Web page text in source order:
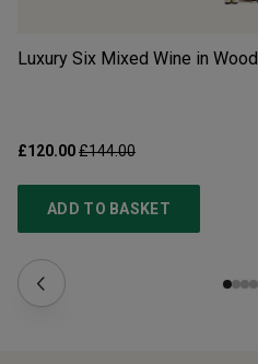
Luxury Six Mixed Wine in
£120.00£144.00
ADD TO BASKET